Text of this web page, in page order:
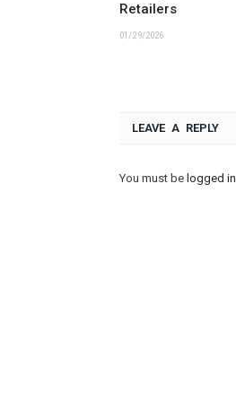
Retailers
01/29/2026
LEAVE A REPLY
You must be logged in